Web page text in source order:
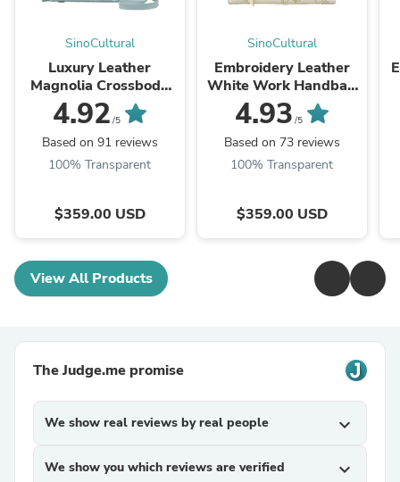
SinoCultural
Luxury Leather
Magnolia Crossbody
Bag Designer
Embroidery Satchel
4.92 /5
Based on 91 reviews
100% Transparent
$359.00 USD
SinoCultural
Embroidery Leather
White Work Handbag
Orchid with Scarf
4.93 /5
Based on 73 reviews
100% Transparent
$359.00 USD
View All Products
The Judge.me promise
We show real reviews by real people expand_more
We show you which reviews are verified expand_more